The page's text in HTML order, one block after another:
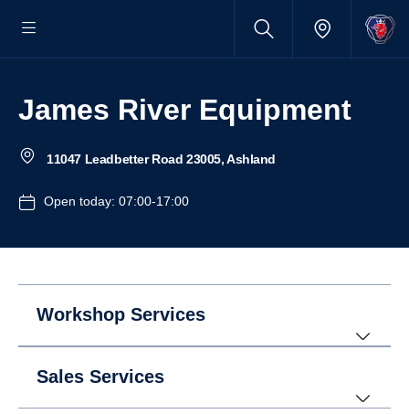
James River Equipment
11047 Leadbetter Road 23005, Ashland
Open today: 07:00-17:00
Workshop Services
Sales Services